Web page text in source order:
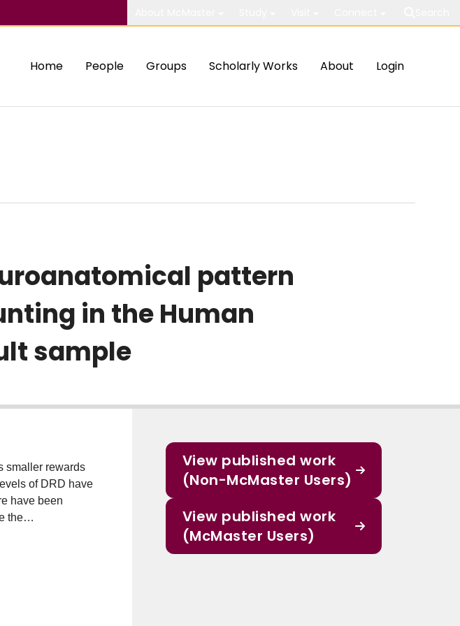
Home People Groups Scholarly Works About Login
pattern
in the Human
sample
smaller rewards
of DRD have
have been
the
are
to DRD.
a machine
with DRD.
was robust in a
View published work
(Non-McMaster Users)
View published work
(McMaster Users)